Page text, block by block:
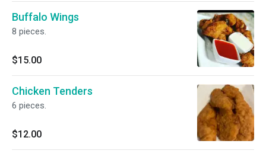
Buffalo Wings
8 pieces.
$15.00
Chicken Tenders
6 pieces.
$12.00